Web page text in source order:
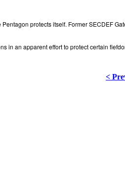
protects itself. Former SECDEF
in an apparent effort to protect certain
<